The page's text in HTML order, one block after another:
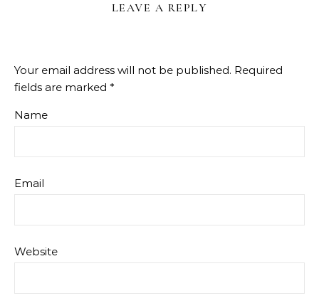
LEAVE A REPLY
Your email address will not be published. Required
fields are marked *
Name
Email
Website